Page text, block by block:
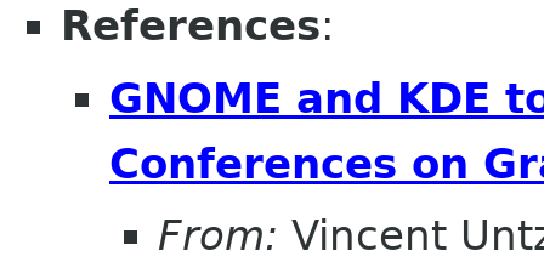
References:
GNOME and KDE
Conferences on
From: Vincent